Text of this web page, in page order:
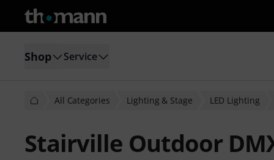
Shop Service
All Categories Lighting & Stage LED Lighting
Stairville Outdoor